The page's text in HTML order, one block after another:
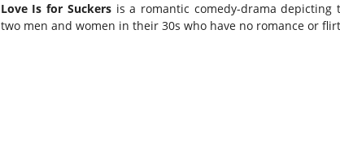
Love Is for Suckersis a romantic comedy-drama depicting
two men and women in their 30s who have no romance or